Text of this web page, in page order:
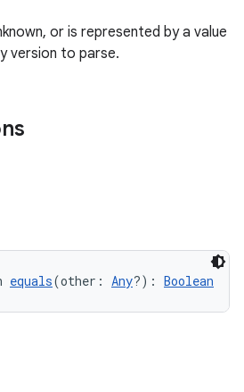
or is represented by a value
version to parse.
equals(other: Any?): Boolean